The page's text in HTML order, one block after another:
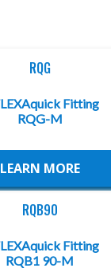
RQG
LEARN MORE
RQB90